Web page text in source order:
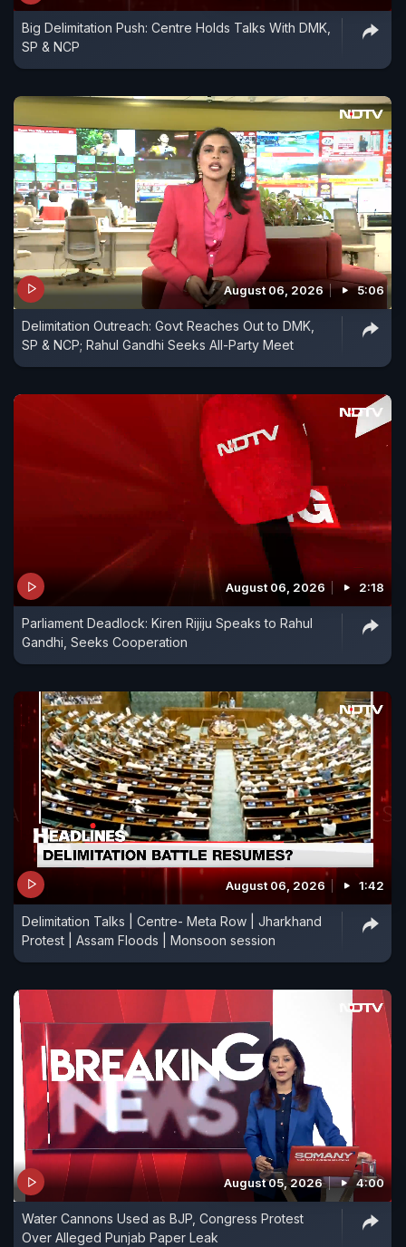
Big Delimitation Push: Centre Holds Talks With DMK,
SP & NCP
August 06, 2026 5:06
Delimitation Outreach: Govt Reaches Out to DMK,
SP & NCP; Rahul Gandhi Seeks All-Party Meet
August 06, 2026 2:18
Parliament Deadlock: Kiren Rijiju Speaks to Rahul
Gandhi, Seeks Cooperation
August 06, 2026 1:42
Delimitation Talks | Centre- Meta Row | Jharkhand
Protest | Assam Floods | Monsoon session
August 05, 2026 4:00
Water Cannons Used as BJP, Congress Protest
Over Alleged Punjab Paper Leak